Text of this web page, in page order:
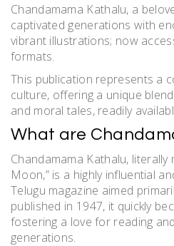
Chandamama Kathalu, a
captivated generations with
vibrant illustrations; now
formats.
This publication represents a
culture, offering a unique
and moral tales, readily
What are
Chandamama Kathalu, literally
Moon,” is a highly influential
Telugu magazine aimed
published in 1947, it quickly
fostering a love for reading
generations.